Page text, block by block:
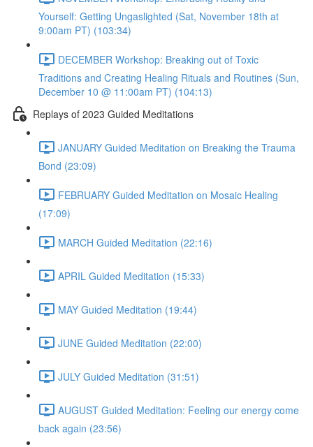
Yourself: Getting Ungaslighted (Sat, November 18th at
9:00am PT) (103:34)
DECEMBER Workshop: Breaking out of Toxic
Traditions and Creating Healing Rituals and Routines (Sun,
December 10 @ 11:00am PT) (104:13)
Replays of 2023 Guided Meditations
JANUARY Guided Meditation on Breaking the Trauma
Bond (23:09)
FEBRUARY Guided Meditation on Mosaic Healing
(17:09)
MARCH Guided Meditation (22:16)
APRIL Guided Meditation (15:33)
MAY Guided Meditation (19:44)
JUNE Guided Meditation (22:00)
JULY Guided Meditation (31:51)
AUGUST Guided Meditation: Feeling our energy come
back again (23:56)